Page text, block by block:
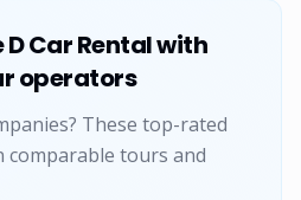
Car Rentalwith
operators
These top-rated
tours and